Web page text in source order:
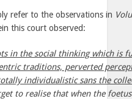
refer to the observations in
this court observed:
in the social thinking which is
traditions, perverted
individualistic sans the
to realise that when the